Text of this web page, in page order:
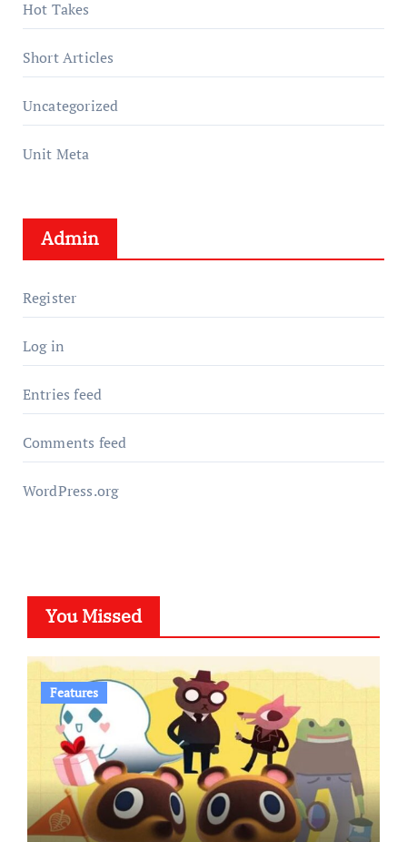
Hot Takes
Short Articles
Uncategorized
Unit Meta
Admin
Register
Log in
Entries feed
Comments feed
WordPress.org
You Missed
Features